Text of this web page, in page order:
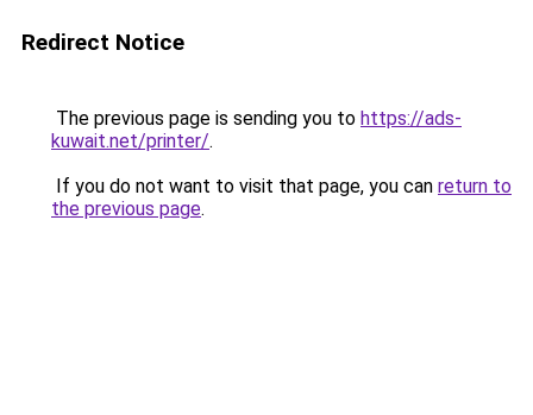
Redirect Notice
The previous page is sending you to https://ads-
kuwait.net/printer/.
If you do not want to visit that page, you can return to
the previous page.